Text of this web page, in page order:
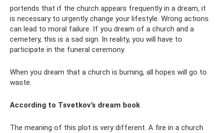
portends that if the church appears frequently in a dream, it
is necessary to urgently change your lifestyle. Wrong actions
can lead to moral failure. If you dream of a church and a
cemetery, this is a sad sign. In reality, you will have to
participate in the funeral ceremony.
When you dream that a church is burning, all hopes will go to
waste.
According to Tsvetkov’s dream book
The meaning of this plot is very different. A fire in a church